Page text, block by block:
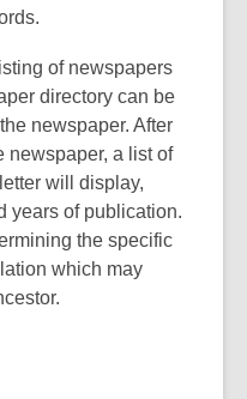
of newspapers
directory can be
newspaper. After
newspaper, a list of
will display,
years of publication.
the specific
which may